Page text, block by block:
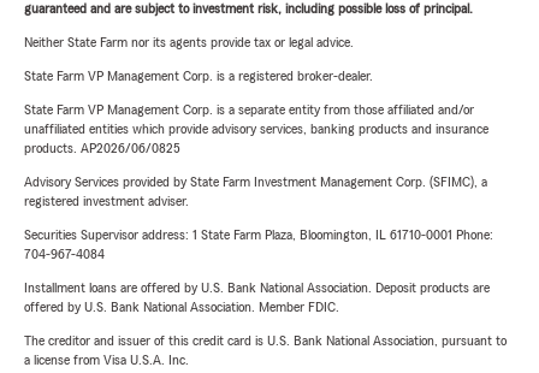
guaranteed and are subject to investment risk, including possible loss of principal.
Neither State Farm nor its agents provide tax or legal advice.
State Farm VP Management Corp. is a registered broker-dealer.
State Farm VP Management Corp. is a separate entity from those affiliated and/or
unaffiliated entities which provide advisory services, banking products and insurance
products. AP2026/06/0825
Advisory Services provided by State Farm Investment Management Corp. (SFIMC), a
registered investment adviser.
Securities Supervisor address: 1 State Farm Plaza, Bloomington, IL 61710-0001 Phone:
704-967-4084
Installment loans are offered by U.S. Bank National Association. Deposit products are
offered by U.S. Bank National Association. Member FDIC.
The creditor and issuer of this credit card is U.S. Bank National Association, pursuant to
a license from Visa U.S.A. Inc.